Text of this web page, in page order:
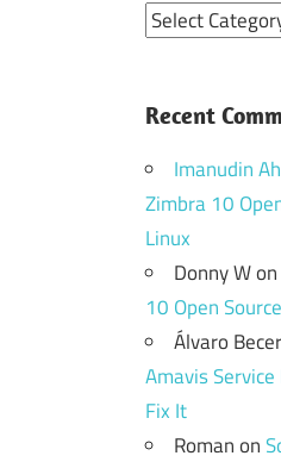
Categories
Recent
Imanudin
Zimbra 10
Linux
Donny Won
10 Open
Álvaro
Amavis
Fix It
Romanon